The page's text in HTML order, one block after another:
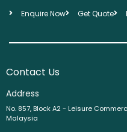
Enquire Now
Get Quote
Contact Us
Address
No. 857, Block A2 - Leisure
Malaysia